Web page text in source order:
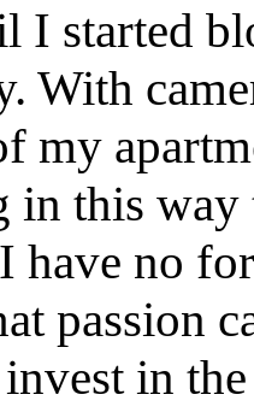
I started
With
my
in this
have no
passion
in